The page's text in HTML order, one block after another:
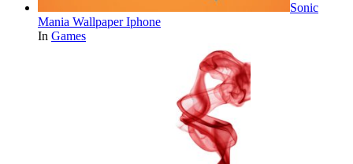
Sonic
Mania Wallpaper Iphone
In Games